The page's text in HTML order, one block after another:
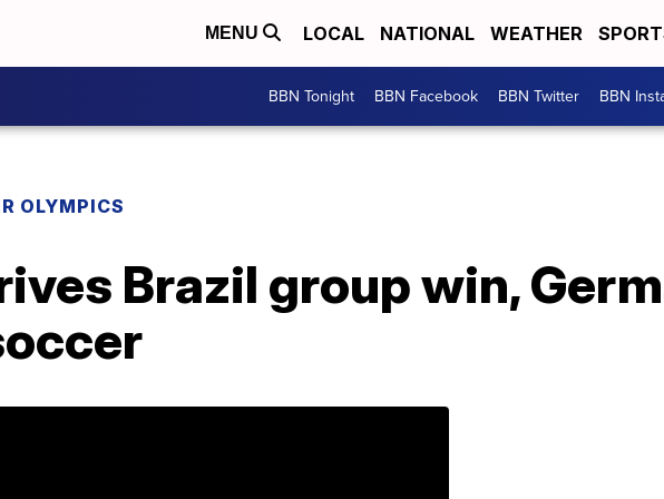
MENU LOCAL NATIONAL WEATHER
BBN Tonight BBN Facebook BBN Twitter BBN
OLYMPICS
Brazil group win,